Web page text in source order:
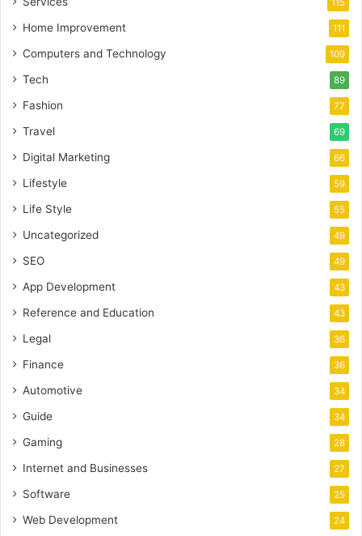
115
Home Improvement 111
Computers and Technology 109
Tech 89
Fashion 77
Travel 69
Digital Marketing 66
Lifestyle 59
Life Style 55
Uncategorized 49
SEO 49
App Development 43
Reference and Education 43
Legal 36
Finance 36
Automotive 34
Guide 34
Gaming 28
Internet and Businesses 27
Software 25
Web Development 24